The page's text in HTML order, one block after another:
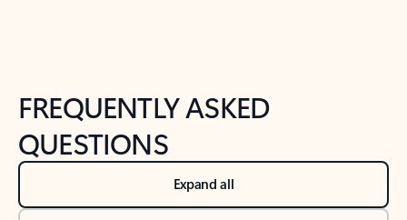
FREQUENTLY ASKED
QUESTIONS
Expand all